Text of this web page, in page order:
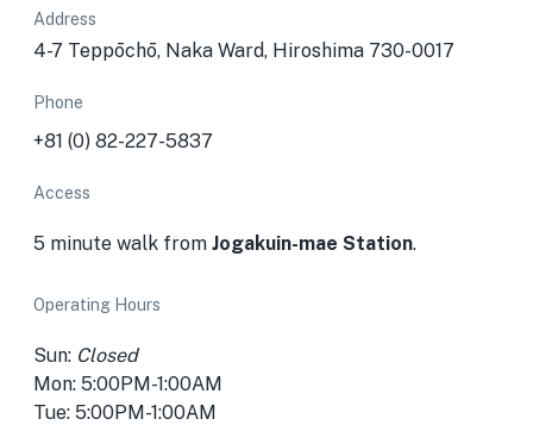
Address
4-7 Teppōchō, Naka Ward, Hiroshima 730-0017
Phone
+81 (0) 82-227-5837
Access
5 minute walk from Jogakuin-mae Station.
Operating Hours
Sun: Closed
Mon: 5:00PM-1:00AM
Tue: 5:00PM-1:00AM